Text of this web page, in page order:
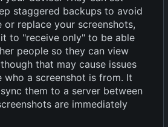
staggered backups to avoid
replace your screenshots,
to "receive only" to be able
people so they can view
that may cause issues
who a screenshot is from. It
them to a server between
are immediately